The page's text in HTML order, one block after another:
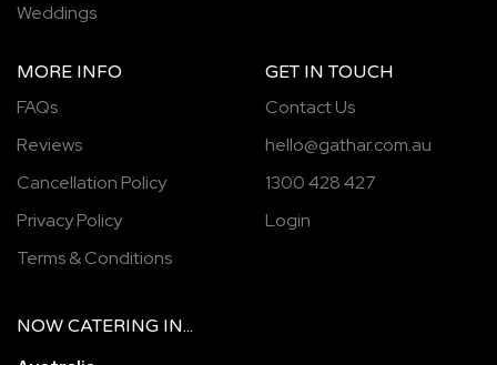
Weddings
MORE INFO
FAQs
Reviews
Cancellation Policy
Privacy Policy
Terms & Conditions
GET IN TOUCH
Contact Us
hello@gathar.com.au
1300 428 427
Login
NOW CATERING IN...